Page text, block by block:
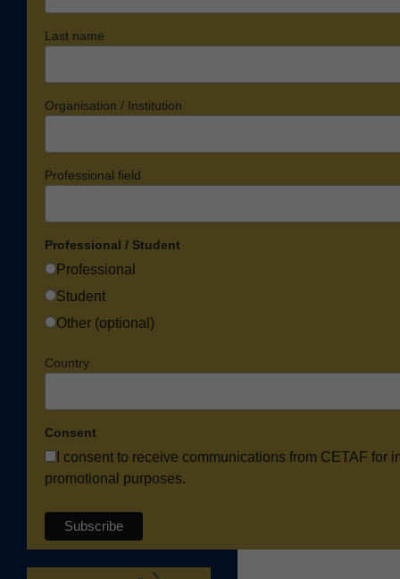
Last name
Organisation / Institution
Professional field
Professional / Student
Professional
Student
Other (optional)
Country
Consent
I consent to receive communications from CETAF for
promotional purposes.